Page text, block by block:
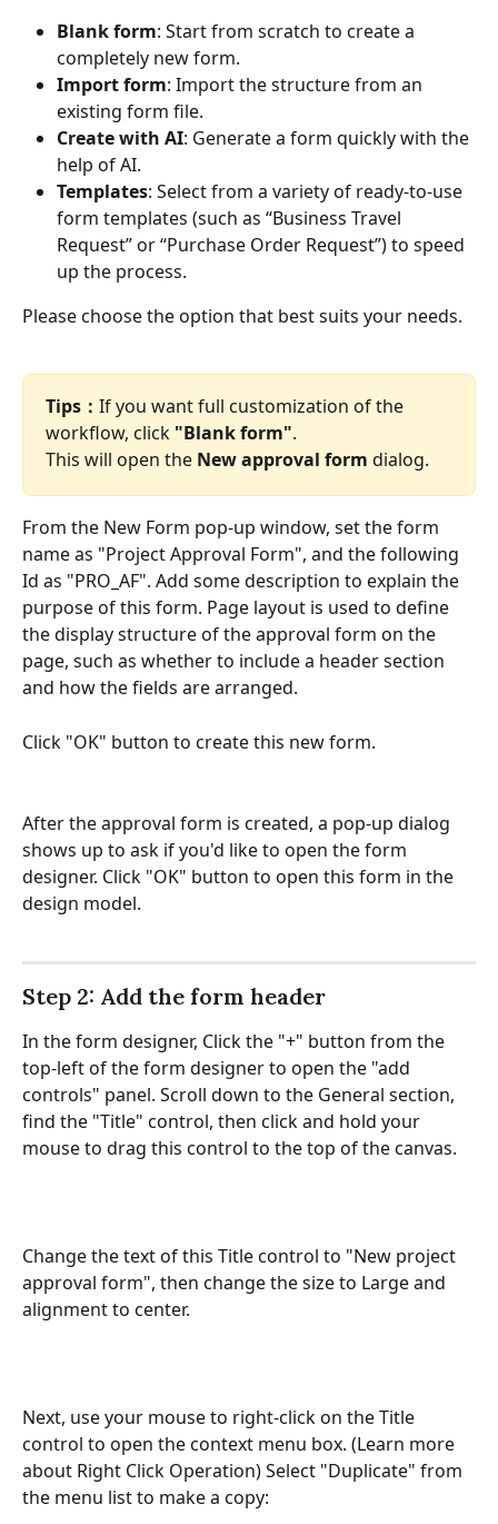
Blank form: Start from scratch to create a
completely new form.
Import form: Import the structure from an
existing form file.
Create with AI: Generate a form quickly with the
help of AI.
Templates: Select from a variety of ready-to-use
form templates (such as “Business Travel
Request” or “Purchase Order Request”) to speed
up the process.
Please choose the option that best suits your needs.
Tips： If you want full customization of the
workflow, click "Blank form".
This will open the New approval form dialog.
From the New Form pop-up window, set the form
name as "Project Approval Form", and the following
Id as "PRO_AF". Add some description to explain the
purpose of this form. Page layout is used to define
the display structure of the approval form on the
page, such as whether to include a header section
and how the fields are arranged.
Click "OK" button to create this new form.
After the approval form is created, a pop-up dialog
shows up to ask if you'd like to open the form
designer. Click "OK" button to open this form in the
design model.
Step 2: Add the form header
In the form designer, Click the "+" button from the
top-left of the form designer to open the "add
controls" panel. Scroll down to the General section,
find the "Title" control, then click and hold your
mouse to drag this control to the top of the canvas.
Change the text of this Title control to "New project
approval form", then change the size to Large and
alignment to center.
Next, use your mouse to right-click on the Title
control to open the context menu box. (Learn more
about Right Click Operation) Select "Duplicate" from
the menu list to make a copy: